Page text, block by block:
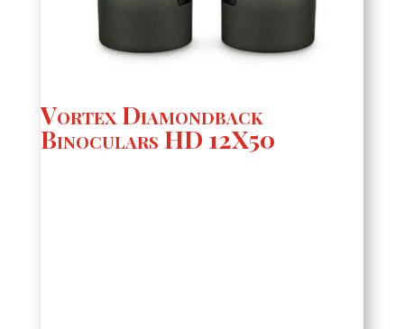
Vortex Diamondback
Binoculars HD 12X50